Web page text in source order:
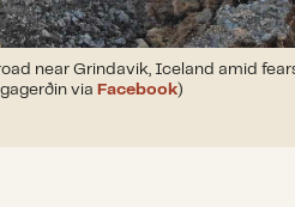
near Grindavik, Iceland amid
via Facebook)